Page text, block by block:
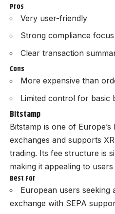
Pros
Very user-friendly
Strong compliance focus
Clear transaction
Cons
More expensive than
Limited control for basic
Bitstamp
Bitstamp is one of
exchanges and supports
trading. Its fee structure is
making it appealing to
Best For
European users seeking
exchange with SEPA